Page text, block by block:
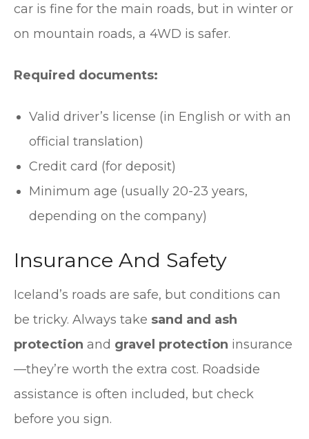
car is fine for the main roads, but in winter or
on mountain roads, a 4WD is safer.
Required documents:
Valid driver’s license (in English or with an
official translation)
Credit card (for deposit)
Minimum age (usually 20-23 years,
depending on the company)
Insurance And Safety
Iceland’s roads are safe, but conditions can
be tricky. Always take sand and ash
protection and gravel protection insurance
—they’re worth the extra cost. Roadside
assistance is often included, but check
before you sign.